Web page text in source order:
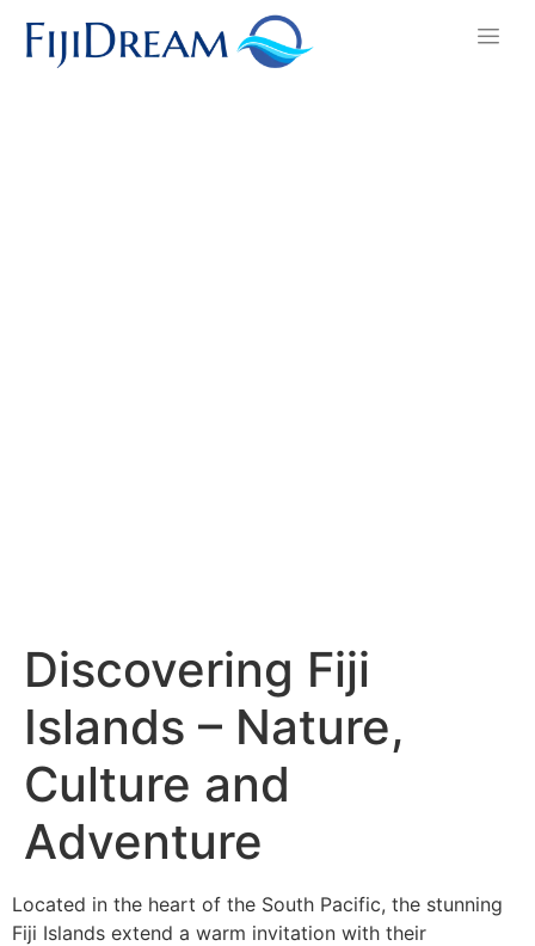
Discovering Fiji
Islands – Nature,
Culture and
Adventure
Located in the heart of the South Pacific, the stunning
Fiji Islands extend a warm invitation with their